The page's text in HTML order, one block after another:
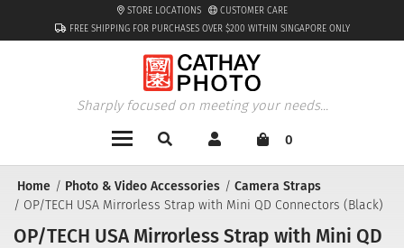
FREE SHIPPING FOR PURCHASES OVER $200 WITHIN SINGAPORE ONLY
STORE LOCATIONS CUSTOMER CARE
Sharply focused on meeting your needs...
0
Home Photo & Video Accessories
Camera Straps
OP/TECH USA Mirrorless Strap with Mini QD Connectors (Black)
OP/TECH USA Mirrorless Strap with Mini QD